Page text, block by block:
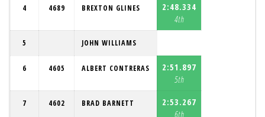
4 4689 BREXTON GLINES
2:48.334
4th
5 JOHN WILLIAMS
6 4605 ALBERT CONTRERAS
2:51.897
5th
7 4602 BRAD BARNETT
2:53.267
6th